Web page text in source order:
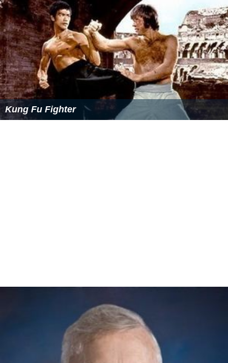
Kung Fu Fighter